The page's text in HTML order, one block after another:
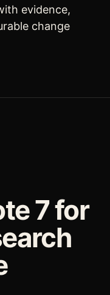
evidence,
change
7 for